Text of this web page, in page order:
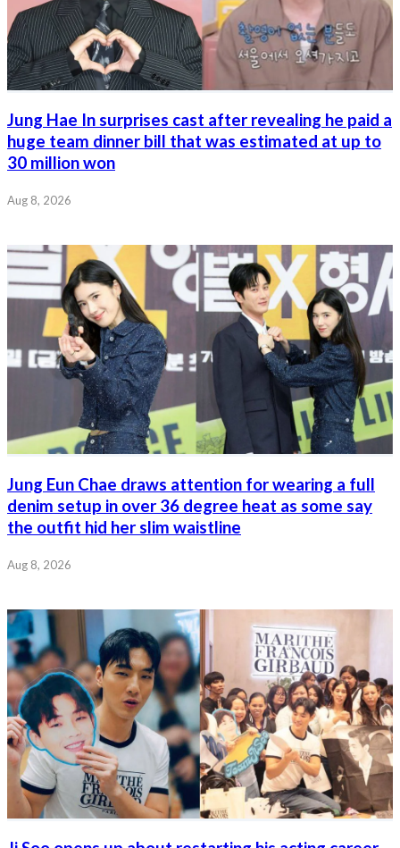
Jung Hae In surprises cast after revealing he paid a
huge team dinner bill that was estimated at up to
30 million won
Aug 8, 2026
Jung Eun Chae draws attention for wearing a full
denim setup in over 36 degree heat as some say
the outfit hid her slim waistline
Aug 8, 2026